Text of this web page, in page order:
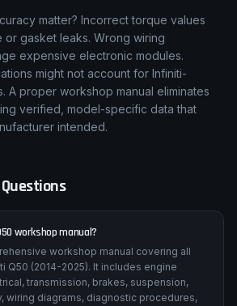
matter? Incorrect torque values
or gasket leaks. Wrong wiring
expensive electronic modules.
might not account for Infiniti-
A proper workshop manual eliminates
verified, model-specific data that
intended.
workshop manual?
workshop manual covering all
Q50 (2014-2025). It includes engine
transmission, brakes, suspension,
wiring diagrams, diagnostic procedures,